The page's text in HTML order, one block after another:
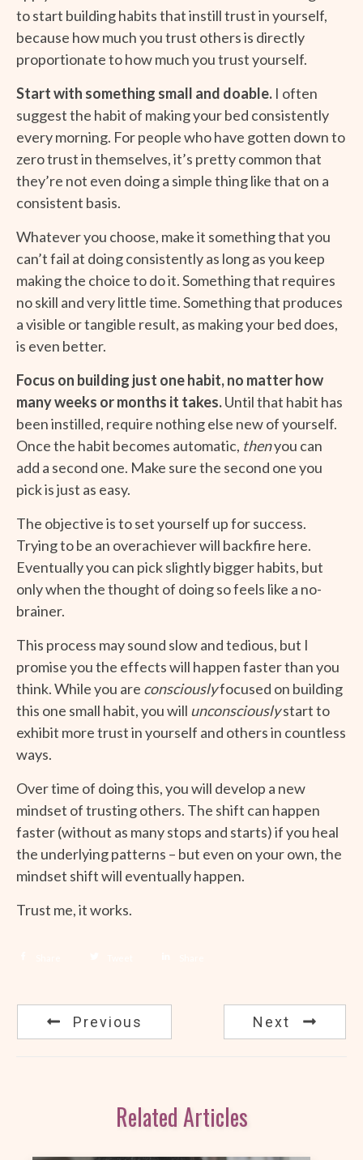
to start building habits that instill trust in yourself,
because how much you trust others is directly
proportionate to how much you trust yourself.
Start with something small and doable. I often
suggest the habit of making your bed consistently
every morning. For people who have gotten down to
zero trust in themselves, it’s pretty common that
they’re not even doing a simple thing like that on a
consistent basis.
Whatever you choose, make it something that you
can’t fail at doing consistently as long as you keep
making the choice to do it. Something that requires
no skill and very little time. Something that produces
a visible or tangible result, as making your bed does,
is even better.
Focus on building just one habit, no matter how
many weeks or months it takes.Until that habit has
been instilled, require nothing else new of yourself.
Once the habit becomes automatic, thenyou can
add a second one. Make sure the second one you
pick is just as easy.
The objective is to set yourself up for success.
Trying to be an overachiever will backfire here.
Eventually you can pick slightly bigger habits, but
only when the thought of doing so feels like a no-
brainer.
This process may sound slow and tedious, but I
promise you the effects will happen faster than you
think. While you are consciouslyfocused on building
this one small habit, you will unconsciouslystart to
exhibit more trust in yourself and others in countless
ways.
Over time of doing this, you will develop a new
mindset of trusting others. The shift can happen
faster (without as many stops and starts) if you heal
the underlying patterns – but even on your own, the
mindset shift will eventually happen.
Trust me, it works.
Previous Next
Related Articles